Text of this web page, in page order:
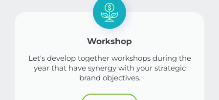
Workshop
Let's develop together workshops during the
year that have synergy with your strategic
brand objectives.